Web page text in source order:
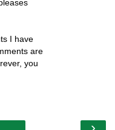
I have
are
you